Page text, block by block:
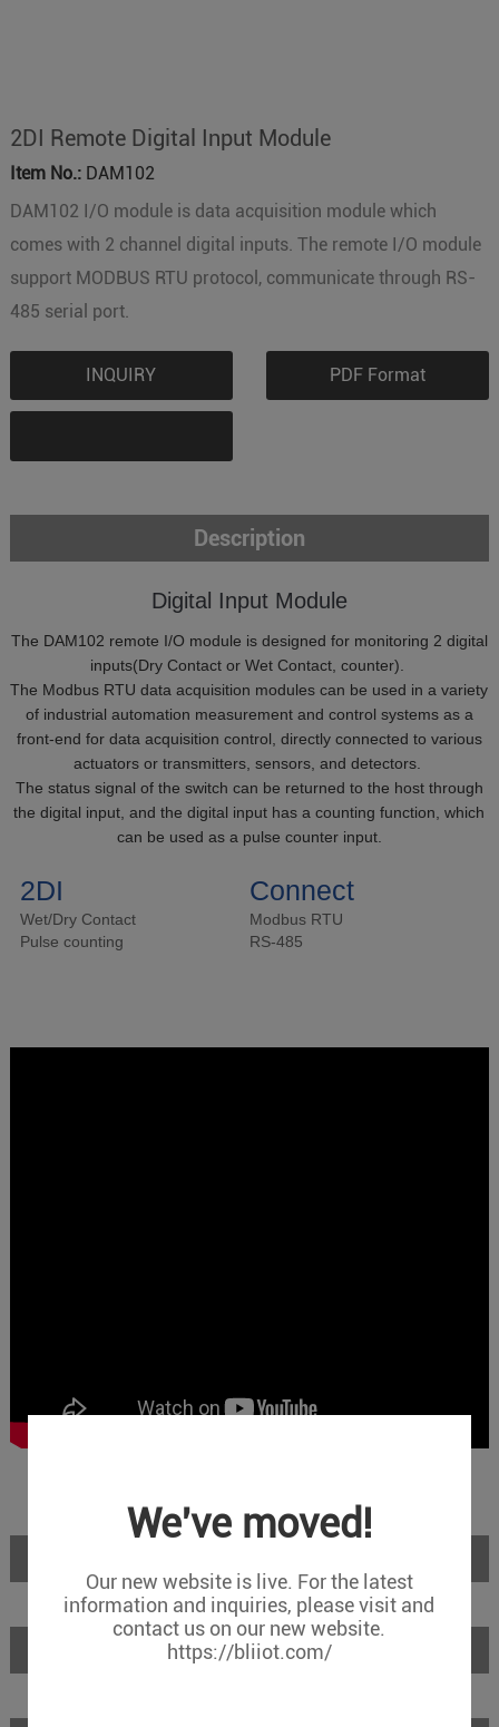
We've moved!
Our new website is live. For the latest
information and inquiries, please visit and
contact us on our new website.
https://bliiot.com/
2DI Remote Digital Input Module
Item No.:DAM102
DAM102 I/O module is data acquisition module which
comes with 2 channel digital inputs. The remote I/O module
support MODBUS RTU protocol, communicate through RS-
485 serial port.
INQUIRY PDF Format
Description
Digital Input Module
The DAM102 remote I/O module is designed for monitoring 2 digital
inputs(Dry Contact or Wet Contact, counter).
The Modbus RTU data acquisition modules can be used in a variety
of industrial automation measurement and control systems as a
front-end for data acquisition control, directly connected to various
actuators or transmitters, sensors, and detectors.
The status signal of the switch can be returned to the host through
the digital input, and the digital input has a counting function, which
can be used as a pulse counter input.
2DI
Wet/Dry Contact
Pulse counting
Connect
Modbus RTU
RS-485
Features